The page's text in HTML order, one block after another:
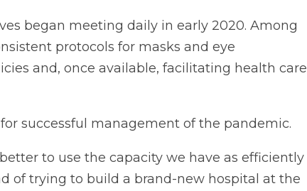
began meeting daily in early 2020. Among
protocols for masks and eye
and, once available, facilitating health care
successful management of the pandemic.
to use the capacity we have as efficiently
of trying to build a brand-new hospital at the